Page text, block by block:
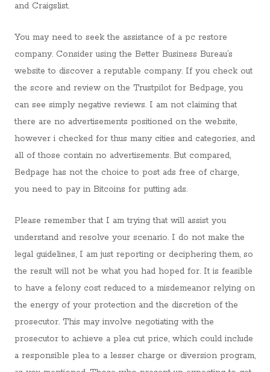
and Craigslist.
You may need to seek the assistance of a pc restore
company. Consider using the Better Business Bureau’s
website to discover a reputable company. If you check out
the score and review on the Trustpilot for Bedpage, you
can see simply negative reviews. I am not claiming that
there are no advertisements positioned on the website,
however i checked for thus many cities and categories, and
all of those contain no advertisements. But compared,
Bedpage has not the choice to post ads free of charge,
you need to pay in Bitcoins for putting ads.
Please remember that I am trying that will assist you
understand and resolve your scenario. I do not make the
legal guidelines, I am just reporting or deciphering them, so
the result will not be what you had hoped for. It is feasible
to have a felony cost reduced to a misdemeanor relying on
the energy of your protection and the discretion of the
prosecutor. This may involve negotiating with the
prosecutor to achieve a plea cut price, which could include
a responsible plea to a lesser charge or diversion program,